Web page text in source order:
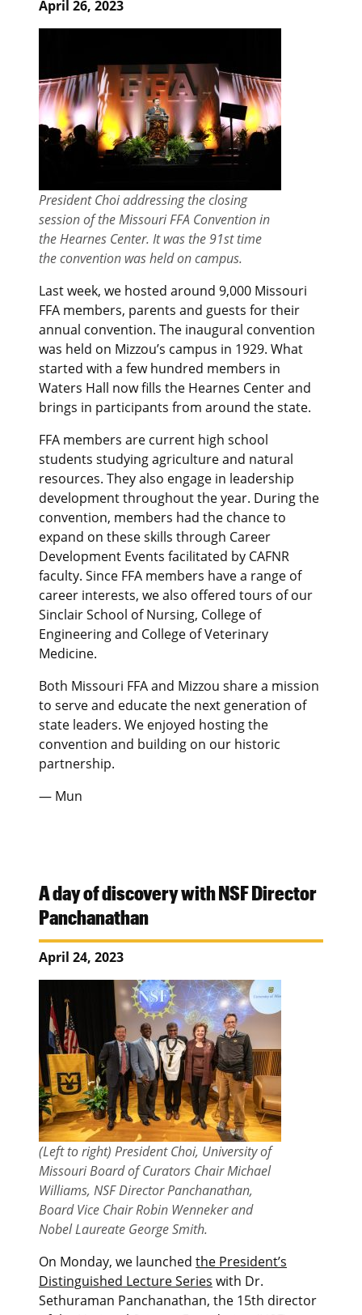
April 26, 2023
President Choi addressing the closing
session of the Missouri FFA Convention in
the Hearnes Center. It was the 91st time
the convention was held on campus.
Last week, we hosted around 9,000 Missouri
FFA members, parents and guests for their
annual convention. The inaugural convention
was held on Mizzou’s campus in 1929. What
started with a few hundred members in
Waters Hall now fills the Hearnes Center and
brings in participants from around the state.
FFA members are current high school
students studying agriculture and natural
resources. They also engage in leadership
development throughout the year. During the
convention, members had the chance to
expand on these skills through Career
Development Events facilitated by CAFNR
faculty. Since FFA members have a range of
career interests, we also offered tours of our
Sinclair School of Nursing, College of
Engineering and College of Veterinary
Medicine.
Both Missouri FFA and Mizzou share a mission
to serve and educate the next generation of
state leaders. We enjoyed hosting the
convention and building on our historic
partnership.
— Mun
A day of discovery with NSF Director
Panchanathan
April 24, 2023
(Left to right) President Choi, University of
Missouri Board of Curators Chair Michael
Williams, NSF Director Panchanathan,
Board Vice Chair Robin Wenneker and
Nobel Laureate George Smith.
On Monday, we launched the President’s
Distinguished Lecture Series with Dr.
Sethuraman Panchanathan, the 15th director